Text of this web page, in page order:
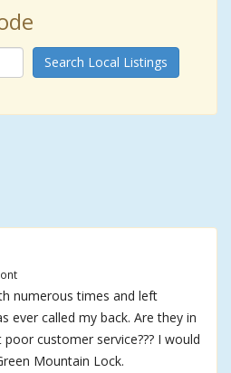
Search Local Listings
numerous times and left
ever called my back. Are they in
customer service??? I would
Mountain Lock.